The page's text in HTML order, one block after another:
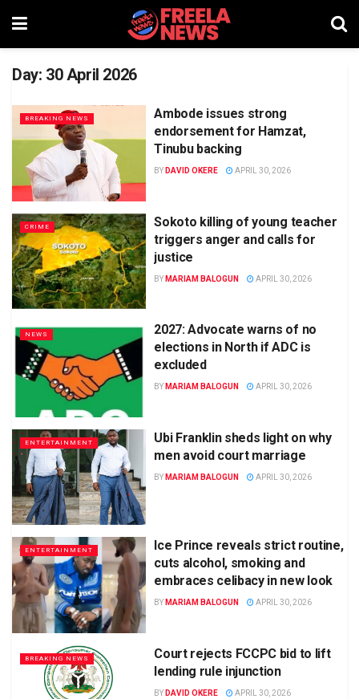
Day: 30 April 2026
BREAKING NEWS
Ambode issues strong
endorsement for Hamzat,
Tinubu backing
BY DAVID OKERE APRIL 30, 2026
CRIME
Sokoto killing of young teacher
triggers anger and calls for
justice
BY MARIAM BALOGUN APRIL 30, 2026
NEWS
2027: Advocate warns of no
elections in North if ADC is
excluded
BY MARIAM BALOGUN APRIL 30, 2026
ENTERTAINMENT
Ubi Franklin sheds light on why
men avoid court marriage
BY MARIAM BALOGUN APRIL 30, 2026
ENTERTAINMENT
Ice Prince reveals strict routine,
cuts alcohol, smoking and
embraces celibacy in new look
BY MARIAM BALOGUN APRIL 30, 2026
BREAKING NEWS
Court rejects FCCPC bid to lift
lending rule injunction
BY DAVID OKERE APRIL 30, 2026